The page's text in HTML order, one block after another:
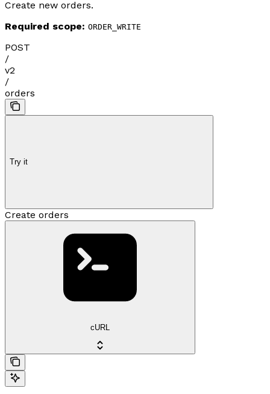
Create new orders.
Required scope: ORDER_WRITE
POST
/
v2
/
orders
Try it
Create orders
cURL